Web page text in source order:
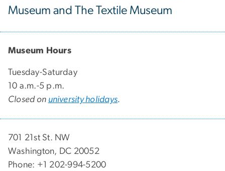
Museum and The Textile Museum
Museum Hours
Tuesday-Saturday
10 a.m.-5 p.m.
Closed on university holidays.
701 21st St. NW
Washington, DC 20052
Phone: +1 202-994-5200